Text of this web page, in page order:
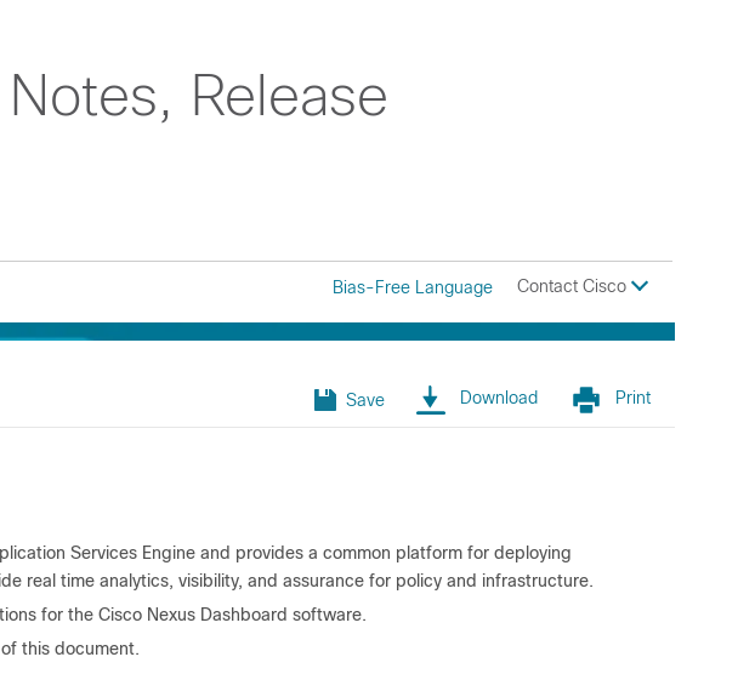
Release
Bias-Free Language Contact Cisco
Save Download Print
Services Engine and provides a common platform for deploying
real time analytics, visibility, and assurance for policy and infrastructure.
for the Cisco Nexus Dashboard software.
this document.